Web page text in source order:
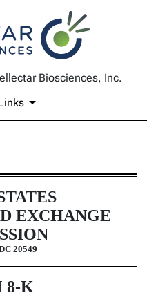
Biosciences, Inc.
EXCHANGE
20549
8-K